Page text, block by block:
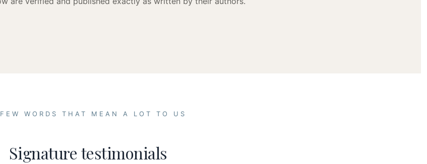
WORDS THAT MEAN A LOT TO US
Signature testimonials